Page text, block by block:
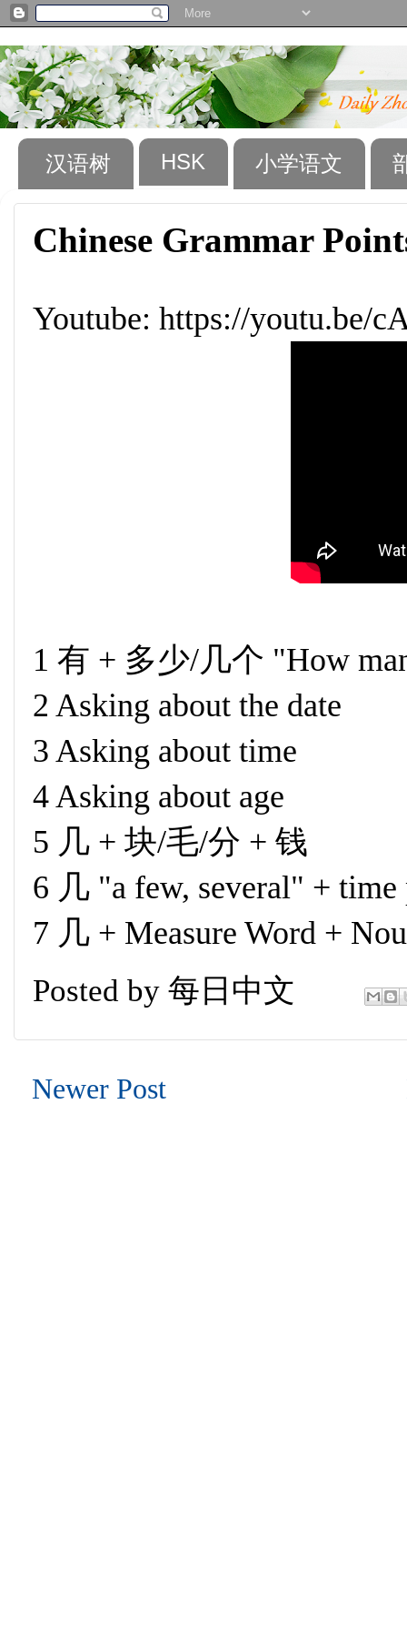
汉语树 HSK 小学语文
Chinese Grammar
Youtube: https://youtu.be/
1 有 + 多少/几个 "How
2 Asking about the date
3 Asking about time
4 Asking about age
5 几 + 块/毛/分 + 钱
6 几 "a few, several" + time
7 几 + Measure Word +
Posted by 每日中文
Newer Post